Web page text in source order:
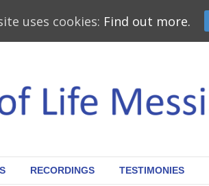
RECORDINGS TESTIMONIES
uses cookies: Find out more.